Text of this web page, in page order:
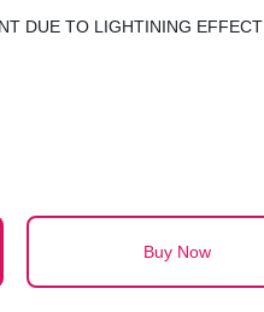
DUE TO LIGHTINING EFFECT
Buy Now